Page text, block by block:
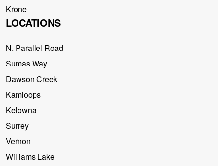
Krone
LOCATIONS
N. Parallel Road
Sumas Way
Dawson Creek
Kamloops
Kelowna
Surrey
Vernon
Williams Lake